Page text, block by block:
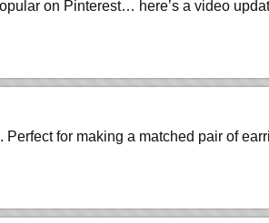
on Pinterest… here’s a video
for making a matched pair of